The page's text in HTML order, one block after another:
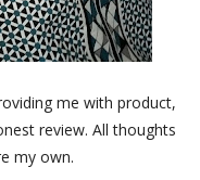
me with product,
review. All thoughts
my own.